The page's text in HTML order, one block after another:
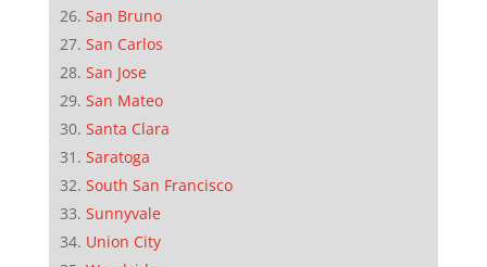
San Bruno
San Carlos
San Jose
San Mateo
Santa Clara
Saratoga
South San Francisco
Sunnyvale
Union City